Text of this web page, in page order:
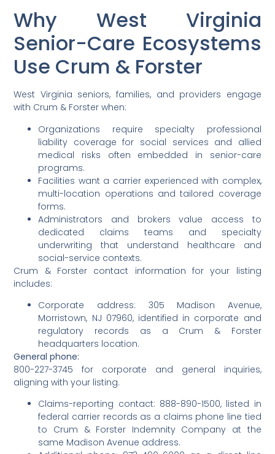
Why West Virginia
Senior-Care Ecosystems
Use Crum & Forster
West Virginia seniors, families, and providers engage
with Crum & Forster when:
Organizations require specialty professional
liability coverage for social services and allied
medical risks often embedded in senior-care
programs.
Facilities want a carrier experienced with complex,
multi-location operations and tailored coverage
forms.
Administrators and brokers value access to
dedicated claims teams and specialty
underwriting that understand healthcare and
social-service contexts.
Crum & Forster contact information for your listing
includes:
Corporate address: 305 Madison Avenue,
Morristown, NJ 07960, identified in corporate and
regulatory records as a Crum & Forster
headquarters location.
General phone:
800-227-3745 for corporate and general inquiries,
aligning with your listing.
Claims-reporting contact: 888-890-1500, listed in
federal carrier records as a claims phone line tied
to Crum & Forster Indemnity Company at the
same Madison Avenue address.